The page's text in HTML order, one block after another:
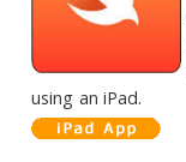
using an iPad.